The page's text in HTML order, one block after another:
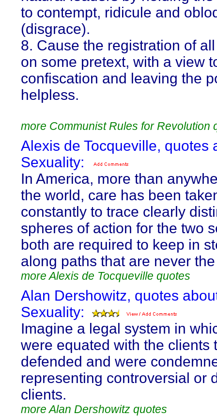
to contempt, ridicule and
(disgrace).
8. Cause the registration of
on some pretext, with a view
confiscation and leaving the
helpless.
more Communist Rules for Revolution
Alexis de Tocqueville, quotes
Sexuality:
In America, more than
the world, care has been
constantly to trace clearly
spheres of action for the two
both are required to keep in
along paths that are never
more Alexis de Tocqueville quotes
Alan Dershowitz, quotes
Sexuality:
Imagine a legal system in
were equated with the clients
defended and were
representing controversial or
clients.
more Alan Dershowitz quotes